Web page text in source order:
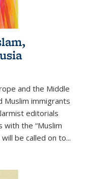
and the Middle
Muslim immigrants
editorials
the “Muslim
be called on to...